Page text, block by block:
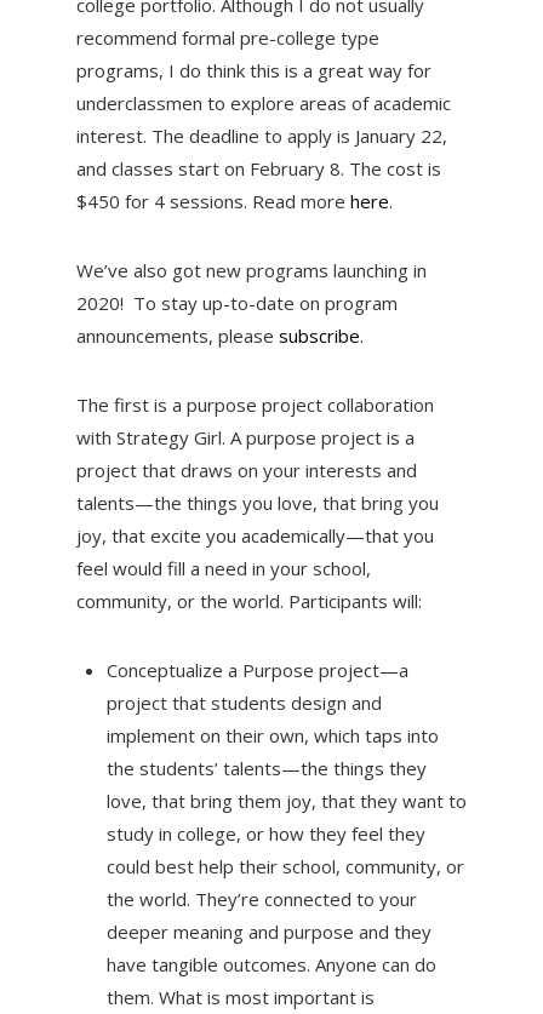
recommend formal pre-college type
programs, I do think this is a great way for
underclassmen to explore areas of academic
interest. The deadline to apply is January 22,
and classes start on February 8. The cost is
$450 for 4 sessions. Read more here.
We’ve also got new programs launching in
2020! To stay up-to-date on program
announcements, please subscribe.
The first is a purpose project collaboration
with Strategy Girl. A purpose project is a
project that draws on your interests and
talents—the things you love, that bring you
joy, that excite you academically—that you
feel would fill a need in your school,
community, or the world. Participants will:
Conceptualize a Purpose project—a
project that students design and
implement on their own, which taps into
the students’ talents—the things they
love, that bring them joy, that they want to
study in college, or how they feel they
could best help their school, community, or
the world. They’re connected to your
deeper meaning and purpose and they
have tangible outcomes. Anyone can do
them. What is most important is